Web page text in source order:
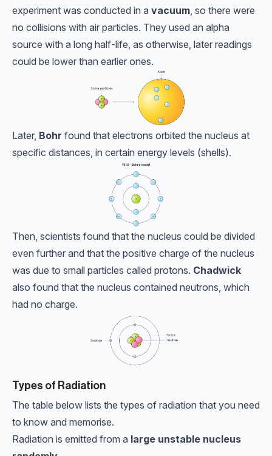
experiment was conducted in a vacuum , so there were
no collisions with air particles. They used an alpha
source with a long half-life, as otherwise, later readings
could be lower than earlier ones.
Later, Bohr found that electrons orbited the nucleus at
specific distances, in certain energy levels (shells).
Then, scientists found that the nucleus could be divided
even further and that the positive charge of the nucleus
was due to small particles called protons. Chadwick
also found that the nucleus contained neutrons, which
had no charge.
Types of Radiation
The table below lists the types of radiation that you need
to know and memorise.
Radiation is emitted from a large unstable nucleus